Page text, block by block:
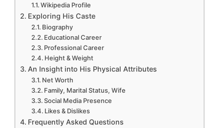
Wikipedia Profile
Exploring His Caste
Biography
Educational Career
Professional Career
Height & Weight
An Insight into His Physical Attributes
Net Worth
Family, Marital Status, Wife
Social Media Presence
Likes & Dislikes
Frequently Asked Questions